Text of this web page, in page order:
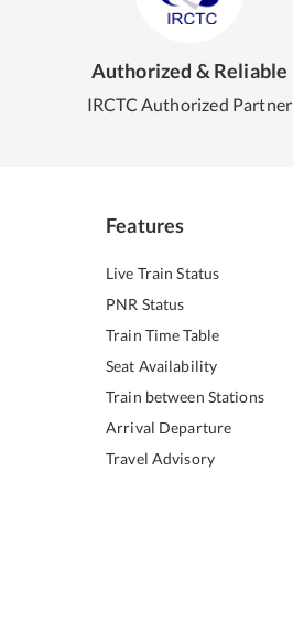
Authorized & Reliable
IRCTC Authorized Partner
Features
Live Train Status
PNR Status
Train Time Table
Seat Availability
Train between Stations
Arrival Departure
Travel Advisory